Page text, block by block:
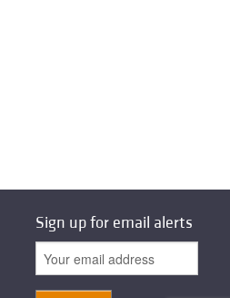
Sign up for email alerts